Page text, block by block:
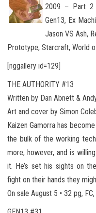
2009 – Part 2
Gen13, Ex
Jason VS Ash,
Prototype, Starcraft, World
[nggallery id=129]
THE AUTHORITY #13
Written by Dan Abnett &
Art and cover by Simon
Kaizen Gamorra has
the bulk of the working
more, however, and is
it. He’s set his sights on
fight on their hands they
On sale August 5 • 32 pg,